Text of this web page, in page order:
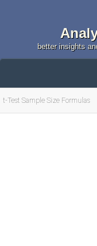
better insights
t-Test Sample Size Formulas